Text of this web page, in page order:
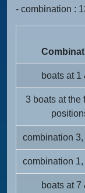
- combination :
boats at 1
3 boats at the
combination 3,
combination 1,
boats at 7